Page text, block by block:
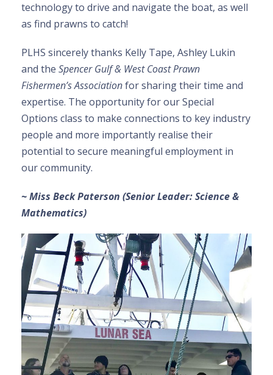
technology to drive and navigate the boat, as well
as find prawns to catch!
PLHS sincerely thanks Kelly Tape, Ashley Lukin
and the Spencer Gulf & West Coast Prawn
Fishermen’s Associationfor sharing their time and
expertise. The opportunity for our Special
Options class to make connections to key industry
people and more importantly realise their
potential to secure meaningful employment in
our community.
~ Miss Beck Paterson (Senior Leader: Science &
Mathematics)